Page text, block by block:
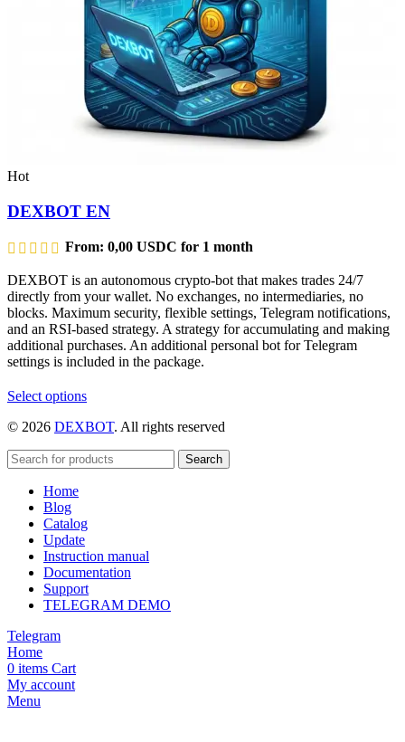
Hot
DEXBOT EN
From: 0,00 USDC for 1 month
DEXBOT is an autonomous crypto-bot that makes trades 24/7
directly from your wallet. No exchanges, no intermediaries, no
blocks. Maximum security, flexible settings, Telegram notifications,
and an RSI-based strategy. A strategy for accumulating and making
additional purchases. An additional personal bot for Telegram
settings is included in the package.
Select optionsThis
has
variants.
be
on
the
product
page
© 2026 DEXBOT. All rights reserved
Search
Home
Blog
Catalog
Update
Instruction manual
Documentation
Support
TELEGRAM DEMO
Telegram
Home
0 items Cart
My account
Menu